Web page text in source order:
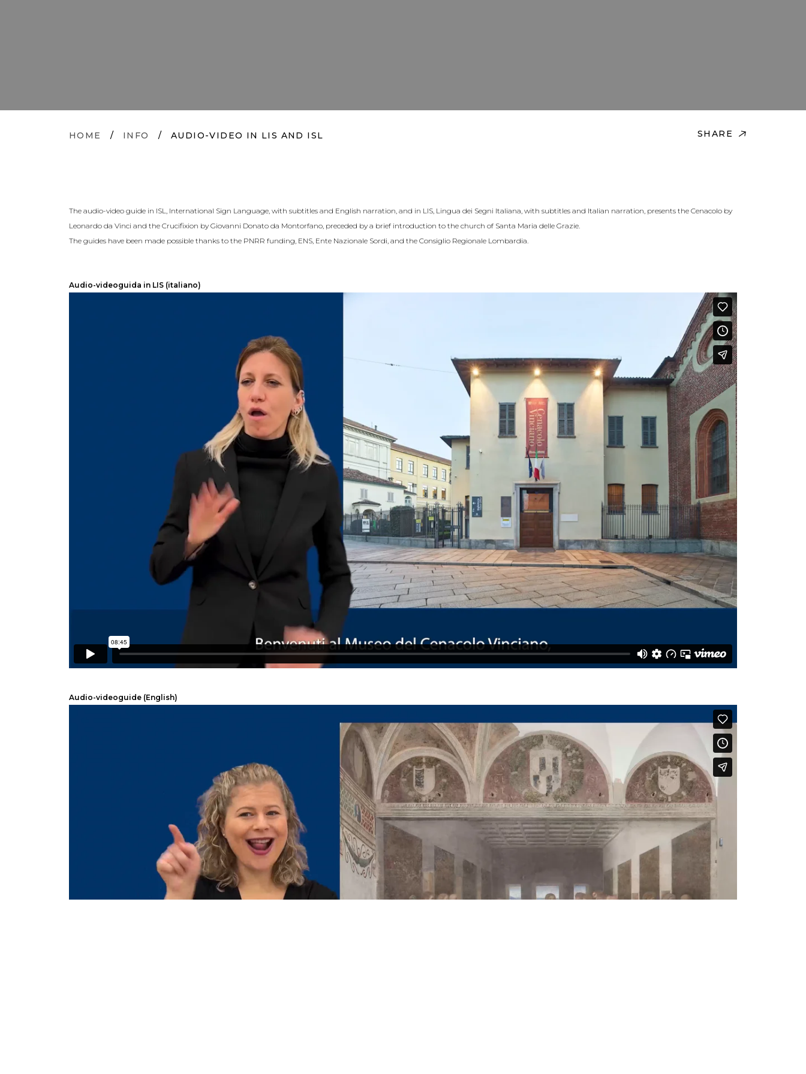
HOME / INFO / AUDIO-VIDEO IN LIS AND ISL SHARE
The audio-video guide in ISL, International Sign Language, with subtitles and English narration, and in LIS, Lingua dei Segni Italiana, with subtitles and Italian narration, presents the Cenacolo by
Leonardo da Vinci and the Crucifixion by Giovanni Donato da Montorfano, preceded by a brief introduction to the church of Santa Maria delle Grazie.
The guides have been made possible thanks to the PNRR funding, ENS, Ente Nazionale Sordi, and the Consiglio Regionale Lombardia.
Audio-videoguida in LIS (italiano)
Audio-videoguide (English)